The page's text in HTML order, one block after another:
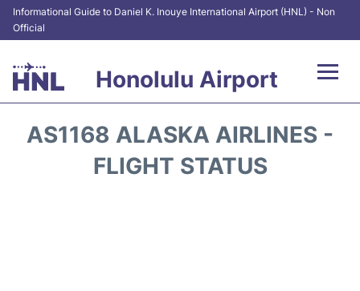
Informational Guide to Daniel K. Inouye International Airport (HNL) - Non
Official
Honolulu Airport
AS1168 ALASKA AIRLINES -
FLIGHT STATUS